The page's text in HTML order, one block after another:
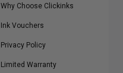
Why Choose Clickinks
Ink Vouchers
Privacy Policy
Limited Warranty